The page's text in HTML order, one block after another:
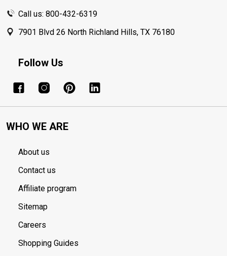
Call us: 800-432-6319
7901 Blvd 26 North Richland Hills, TX 76180
Follow Us
WHO WE ARE
About us
Contact us
Affiliate program
Sitemap
Careers
Shopping Guides